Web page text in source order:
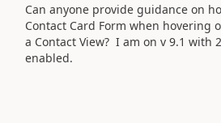
Can anyone provide guidance on
Contact Card Form when hovering
a Contact View? I am on v 9.1 with
enabled.